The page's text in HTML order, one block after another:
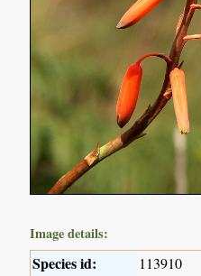
Image details:
Species id: 113910